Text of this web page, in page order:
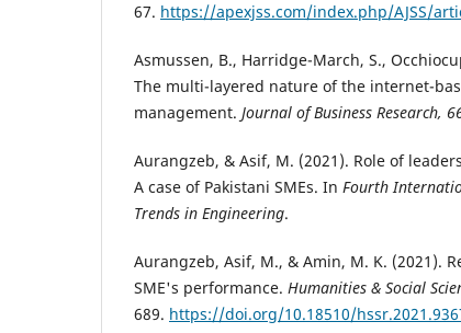
67. https://apexjss.com/index.php/AJSS/
Asmussen, B., Harridge-March, S.,
The multi-layered nature of the internet-
management. Journal of Business Research,
Aurangzeb, & Asif, M. (2021). Role of
A case of Pakistani SMEs. In Fourth
Trends in Engineering.
Aurangzeb, Asif, M., & Amin, M. K. (2021).
SME's performance. Humanities & Social
689. https://doi.org/10.18510/